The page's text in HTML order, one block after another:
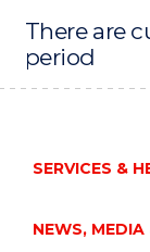
There are
period
SERVICES &
NEWS, MEDIA